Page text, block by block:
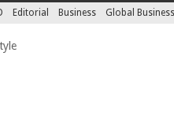
Editorial Business Global Business